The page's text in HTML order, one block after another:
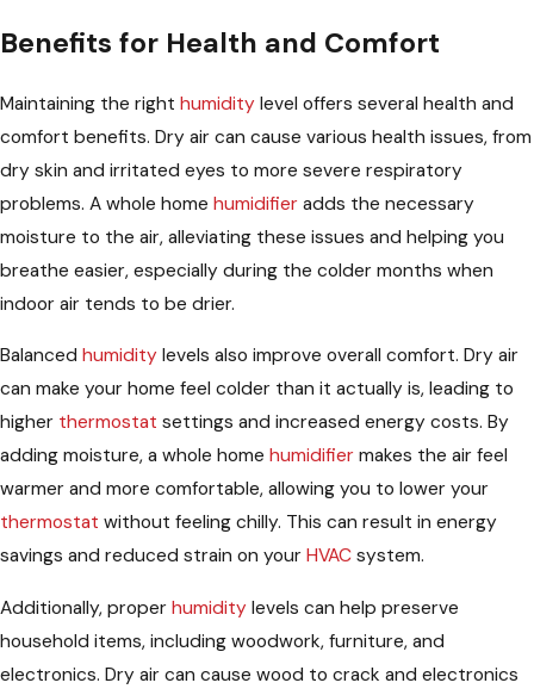
Benefits for Health and Comfort
Maintaining the right humidity level offers several health and
comfort benefits. Dry air can cause various health issues, from
dry skin and irritated eyes to more severe respiratory
problems. A whole home humidifier adds the necessary
moisture to the air, alleviating these issues and helping you
breathe easier, especially during the colder months when
indoor air tends to be drier.
Balanced humidity levels also improve overall comfort. Dry air
can make your home feel colder than it actually is, leading to
higher thermostat settings and increased energy costs. By
adding moisture, a whole home humidifier makes the air feel
warmer and more comfortable, allowing you to lower your
thermostat without feeling chilly. This can result in energy
savings and reduced strain on your HVAC system.
Additionally, proper humidity levels can help preserve
household items, including woodwork, furniture, and
electronics. Dry air can cause wood to crack and electronics